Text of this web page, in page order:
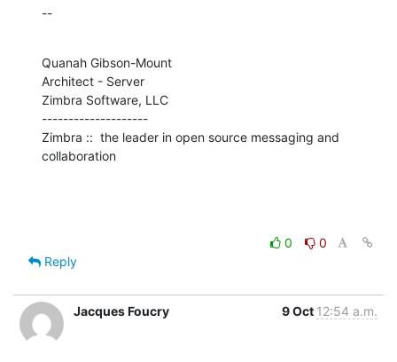
--
Quanah Gibson-Mount
Architect - Server
Zimbra Software, LLC
--------------------
Zimbra ::  the leader in open source messaging and
collaboration
0
0
Reply
Jacques Foucry 9 Oct 12:54 a.m.